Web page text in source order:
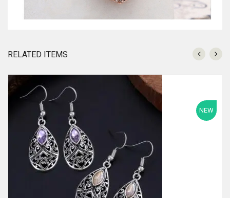
RELATED ITEMS
NEW